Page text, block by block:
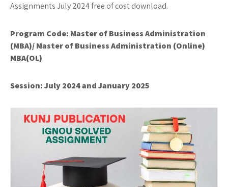
Assignments July 2024 free of cost download.
Program Code: Master of Business Administration
(MBA)/ Master of Business Administration (Online)
MBA(OL)
Session: July 2024 and January 2025